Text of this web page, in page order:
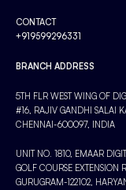
CONTACT
+919599296331
BRANCH ADDRESS
5TH FLR WEST WING OF
#16, RAJIV GANDHI SALAI
CHENNAI-600097, INDIA
UNIT NO. 1810, EMAAR
GOLF COURSE EXTENSION
GURUGRAM-122102,